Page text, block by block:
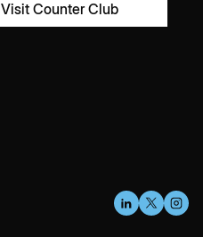
Visit Counter Club